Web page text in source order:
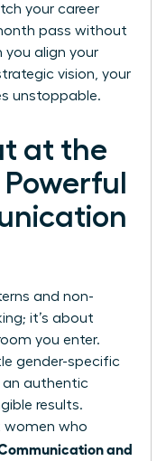
your career
pass without
you align your
vision, your
unstoppable.
at the
and non-
it’s about
you enter.
gender-specific
an authentic
results.
women who
and